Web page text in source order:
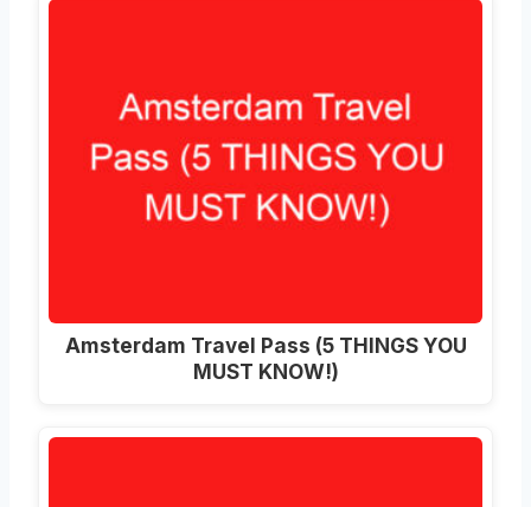
Amsterdam Travel Pass (5 THINGS YOU
MUST KNOW!)